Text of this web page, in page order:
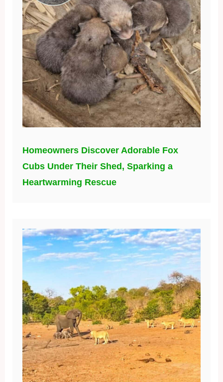
Homeowners Discover Adorable Fox
Cubs Under Their Shed, Sparking a
Heartwarming Rescue